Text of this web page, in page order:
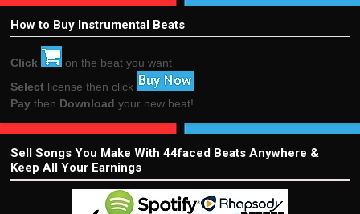
How to Buy Instrumental Beats
Click
on the beat you want
Select license then click
Pay then Download your new beat!
Sell Songs You Make With 44faced Beats Anywhere &
Keep All Your Earnings